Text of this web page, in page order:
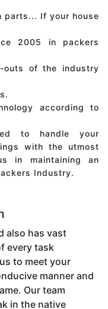
parts... If your house
2005 in packers
outs of the industry
according to
to handle your
with the utmost
in maintaining an
Industry.
also has vast
every task
to meet your
manner and
Our team
in the native